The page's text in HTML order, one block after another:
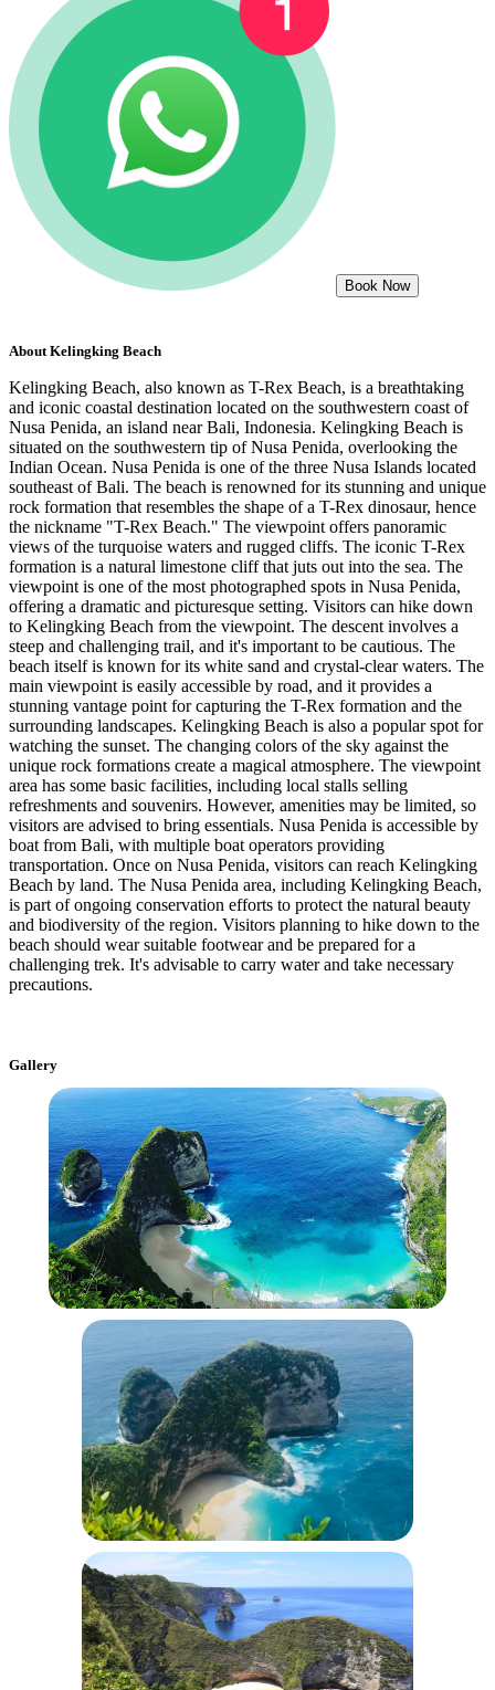
Book Now
About Kelingking Beach
Kelingking Beach, also known as T-Rex Beach, is a breathtaking
and iconic coastal destination located on the southwestern coast of
Nusa Penida, an island near Bali, Indonesia. Kelingking Beach is
situated on the southwestern tip of Nusa Penida, overlooking the
Indian Ocean. Nusa Penida is one of the three Nusa Islands located
southeast of Bali. The beach is renowned for its stunning and unique
rock formation that resembles the shape of a T-Rex dinosaur, hence
the nickname "T-Rex Beach." The viewpoint offers panoramic
views of the turquoise waters and rugged cliffs. The iconic T-Rex
formation is a natural limestone cliff that juts out into the sea. The
viewpoint is one of the most photographed spots in Nusa Penida,
offering a dramatic and picturesque setting. Visitors can hike down
to Kelingking Beach from the viewpoint. The descent involves a
steep and challenging trail, and it's important to be cautious. The
beach itself is known for its white sand and crystal-clear waters. The
main viewpoint is easily accessible by road, and it provides a
stunning vantage point for capturing the T-Rex formation and the
surrounding landscapes. Kelingking Beach is also a popular spot for
watching the sunset. The changing colors of the sky against the
unique rock formations create a magical atmosphere. The viewpoint
area has some basic facilities, including local stalls selling
refreshments and souvenirs. However, amenities may be limited, so
visitors are advised to bring essentials. Nusa Penida is accessible by
boat from Bali, with multiple boat operators providing
transportation. Once on Nusa Penida, visitors can reach Kelingking
Beach by land. The Nusa Penida area, including Kelingking Beach,
is part of ongoing conservation efforts to protect the natural beauty
and biodiversity of the region. Visitors planning to hike down to the
beach should wear suitable footwear and be prepared for a
challenging trek. It's advisable to carry water and take necessary
precautions.
Gallery